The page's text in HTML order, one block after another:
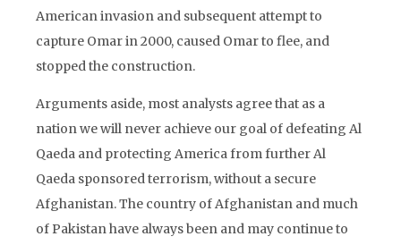
American invasion and subsequent attempt to
capture Omar in 2000, caused Omar to flee, and
stopped the construction.
Arguments aside, most analysts agree that as a
nation we will never achieve our goal of defeating Al
Qaeda and protecting America from further Al
Qaeda sponsored terrorism, without a secure
Afghanistan. The country of Afghanistan and much
of Pakistan have always been and may continue to